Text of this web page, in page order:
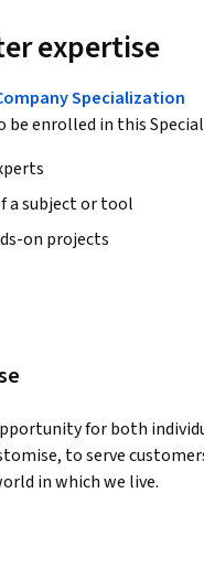
expertise
Specialization
be enrolled in this
a subject or tool
on projects
for both
to serve
in which we live.
you have some